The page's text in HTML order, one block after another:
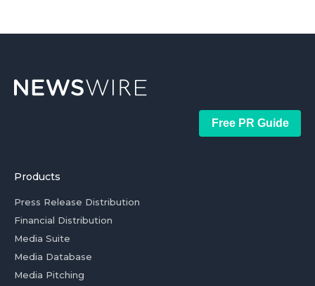
Free PR Guide
Products
Press Release Distribution
Financial Distribution
Media Suite
Media Database
Media Pitching